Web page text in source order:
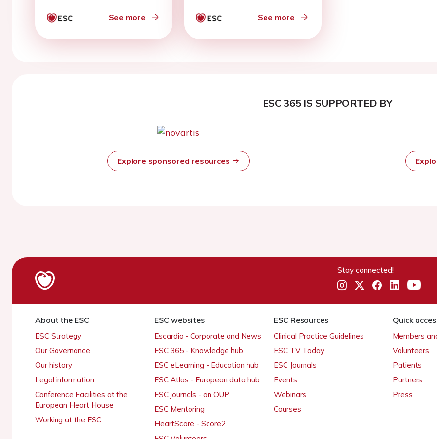
See more See more
ESC 365 IS SUPPORTED BY
Explore sponsored resources
Stay connected!
About the ESC
ESC Strategy
Our Governance
Our history
Legal information
Conference Facilities at the
European Heart House
Working at the ESC
ESC websites
Escardio - Corporate and News
ESC 365 - Knowledge hub
ESC eLearning - Education hub
ESC Atlas - European data hub
ESC journals - on OUP
ESC Mentoring
HeartScore - Score2
ESC Resources
Clinical Practice Guidelines
ESC TV Today
ESC Journals
Events
Webinars
Courses
Quick
Members
Volunteers
Patients
Partners
Press